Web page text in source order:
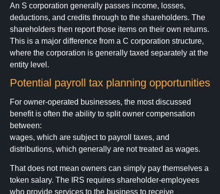
An S corporation generally passes income, losses,
deductions, and credits through to the shareholders. The
shareholders then report those items on their own returns.
This is a major difference from a C corporation structure,
where the corporation is generally taxed separately at the
entity level.
Potential payroll tax planning opportunities
For owner-operated businesses, the most discussed
benefit is often the ability to split owner compensation
between:
wages, which are subject to payroll taxes, and
distributions, which generally are not treated as wages.
That does not mean owners can simply pay themselves a
token salary. The IRS requires shareholder-employees
who provide services to the business to receive